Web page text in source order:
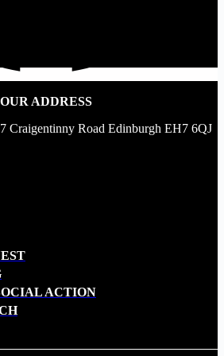
OUR ADDRESS
Craigentinny Road Edinburgh EH7 6QJ
ACTION